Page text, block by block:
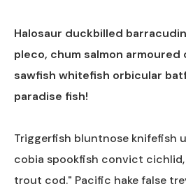
Halosaur duckbilled
pleco, chum salmon
sawfish whitefish orbicular
paradise fish!
Triggerfish bluntnose knifefish
cobia spookfish convict cichlid,
trout cod." Pacific hake false